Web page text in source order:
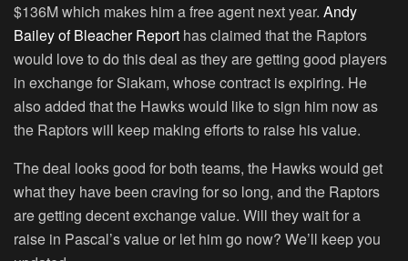
$136M which makes him a free agent next year. Andy
Bailey of Bleacher Report has claimed that the Raptors
would love to do this deal as they are getting good players
in exchange for Siakam, whose contract is expiring. He
also added that the Hawks would like to sign him now as
the Raptors will keep making efforts to raise his value.
The deal looks good for both teams, the Hawks would get
what they have been craving for so long, and the Raptors
are getting decent exchange value. Will they wait for a
raise in Pascal’s value or let him go now? We’ll keep you